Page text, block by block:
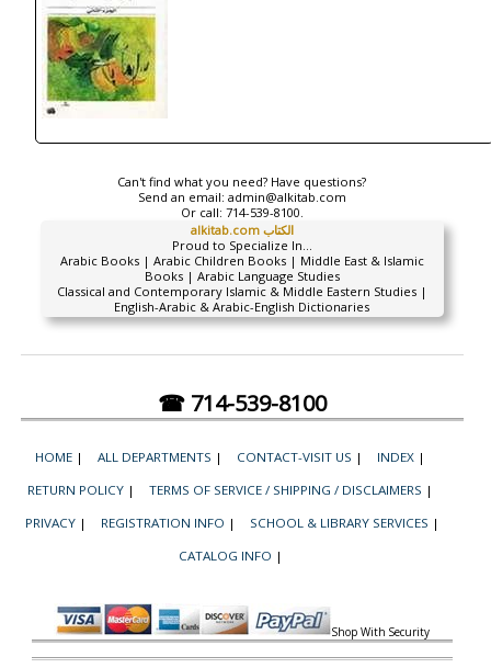
Can't find what you need? Have questions?
Send an email: admin@alkitab.com
Or call: 714-539-8100.
alkitab.com الكتاب
Proud to Specialize In...
Arabic Books | Arabic Children Books | Middle East & Islamic
Books | Arabic Language Studies
Classical and Contemporary Islamic & Middle Eastern Studies |
English-Arabic & Arabic-English Dictionaries
☎ 714-539-8100
HOME | ALL DEPARTMENTS | CONTACT-VISIT US | INDEX |
RETURN POLICY | TERMS OF SERVICE / SHIPPING / DISCLAIMERS |
PRIVACY | REGISTRATION INFO | SCHOOL & LIBRARY SERVICES |
CATALOG INFO |
Shop With Security